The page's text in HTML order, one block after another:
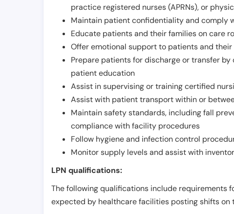
practice registered nurses (APRNs), or
Maintain patient confidentiality and comply
Educate patients and their families on care
Offer emotional support to patients and their
Prepare patients for discharge or transfer
patient education
Assist in supervising or training certified
Assist with patient transport within or
Maintain safety standards, including fall
compliance with facility procedures
Follow hygiene and infection control
Monitor supply levels and assist with
LPN qualifications:
The following qualifications include requirements
expected by healthcare facilities posting shifts on